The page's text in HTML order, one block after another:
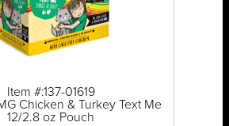
Item #:137-01619
Chicken & Turkey Text Me
12/2.8 oz Pouch